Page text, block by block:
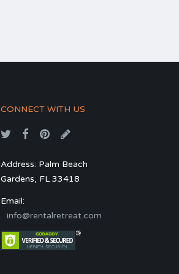
CONNECT WITH US
Address: Palm Beach
Gardens, FL 33418
Email:
info@rentalretreat.com